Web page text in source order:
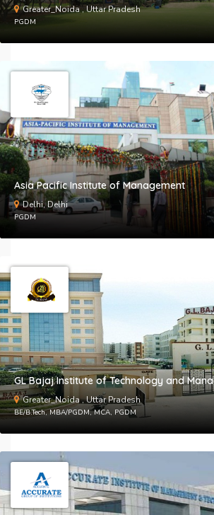
Greater_Noida , Uttar Pradesh
PGDM
Asia Pacific Institute of Management
Delhi, Delhi
PGDM
GL Bajaj Institute of Technology and
Greater_Noida , Uttar Pradesh
BE/B.Tech, MBA/PGDM, MCA, PGDM